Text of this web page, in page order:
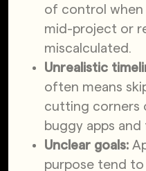
of control when
mid-project or
miscalculated.
Unrealistic
often means
cutting corners
buggy apps
Unclear goals:
purpose tend to